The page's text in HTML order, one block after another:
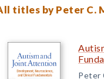
titles by Peter C.
Peter